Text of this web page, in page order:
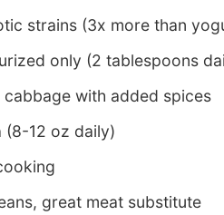
strains (3x more than
only (2 tablespoons
cabbage with added spices
(8-12 oz daily)
great meat substitute